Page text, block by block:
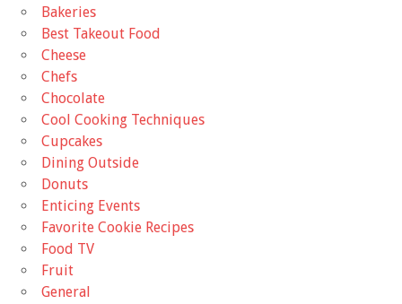
Bakeries
Best Takeout Food
Cheese
Chefs
Chocolate
Cool Cooking Techniques
Cupcakes
Dining Outside
Donuts
Enticing Events
Favorite Cookie Recipes
Food TV
Fruit
General